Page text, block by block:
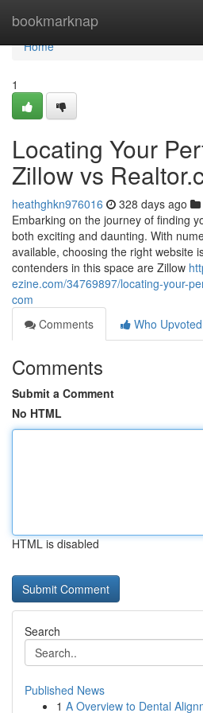
bookmarknap
Home
Home
1
Locating Your
Zillow vs
heathghkn976016 328 days ago
Embarking on the journey of finding
both exciting and daunting. With
available, choosing the right website
contenders in this space are Zillow
ezine.com/34769897/locating-your-
com
Comments
Who Upvoted
Comments
Submit a Comment
No HTML
HTML is disabled
Search
Published News
1 A Overview to Dental